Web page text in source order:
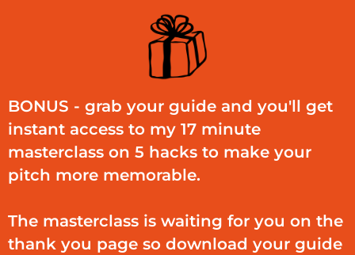
BONUS - grab your guide and you'll get
instant access to my 17 minute
masterclass on 5 hacks to make your
pitch more memorable.
The masterclass is waiting for you on the
thank you page so download your guide